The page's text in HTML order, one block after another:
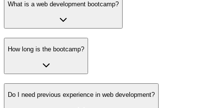
What is a web development bootcamp?
How long is the bootcamp?
Do I need previous experience in web development?